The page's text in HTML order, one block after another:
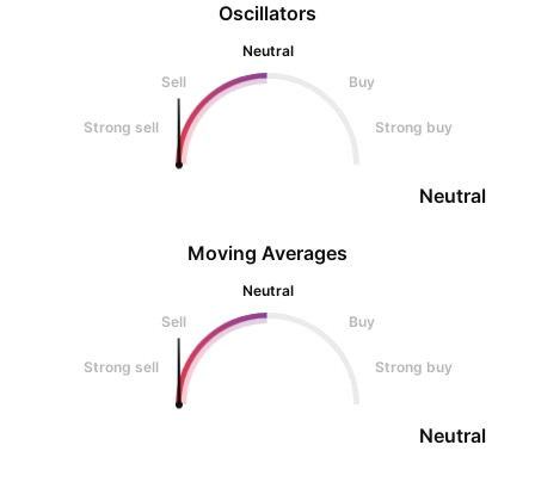
Oscillators
Neutral
Sell
Buy
Strong sell Strong buy
Neutral
Moving Averages
Neutral
Sell
Buy
Strong sell Strong buy
Neutral